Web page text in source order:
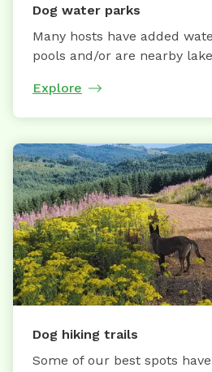
Dog water parks
Many hosts have added
pools and/or are nearby
Explore
Dog hiking trails
Some of our best spots